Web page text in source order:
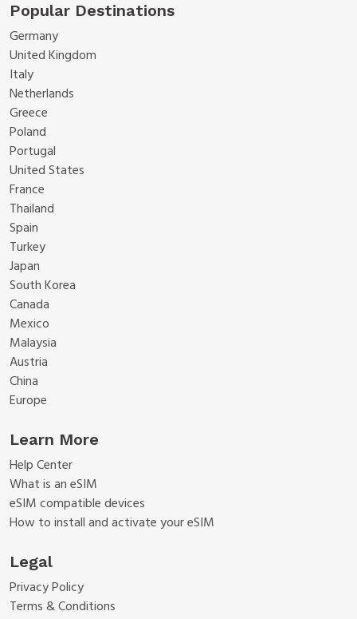
Popular Destinations
Germany
United Kingdom
Italy
Netherlands
Greece
Poland
Portugal
United States
France
Thailand
Spain
Turkey
Japan
South Korea
Canada
Mexico
Malaysia
Austria
China
Europe
Learn More
Help Center
What is an eSIM
eSIM compatible devices
How to install and activate your eSIM
Legal
Privacy Policy
Terms & Conditions